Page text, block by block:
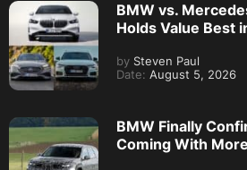
BMW vs.
Holds Value Best
by Steven Paul
Date: August 5, 2026
BMW Finally
Coming With